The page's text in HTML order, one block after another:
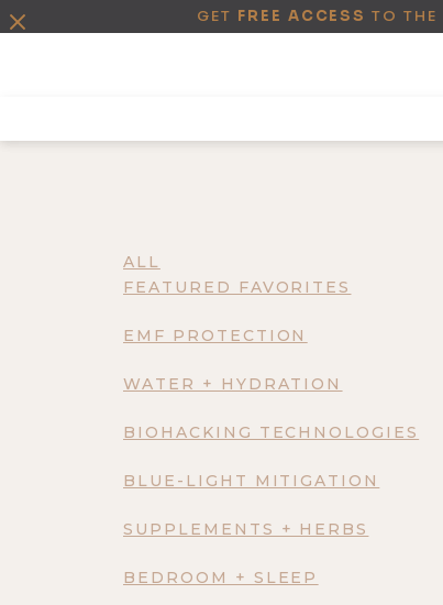
GET FREE ACCESS TO THE
ALL
FEATURED FAVORITES
EMF PROTECTION
WATER + HYDRATION
BIOHACKING TECHNOLOGIES
BLUE-LIGHT MITIGATION
SUPPLEMENTS + HERBS
BEDROOM + SLEEP